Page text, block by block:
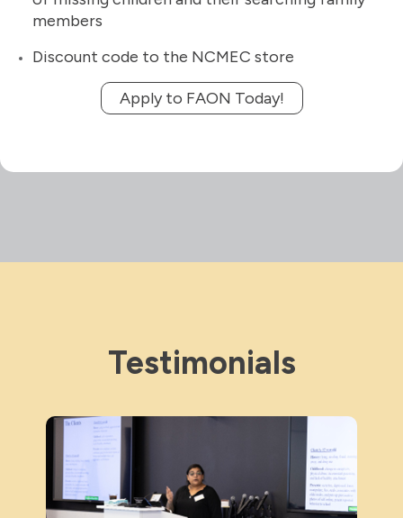
members
Discount code to the NCMEC store
Apply to FAON Today!
Testimonials